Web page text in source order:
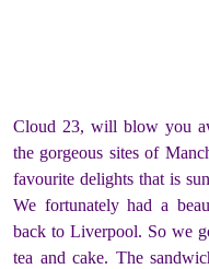
Cloud 23, will blow you
the gorgeous sites of
favourite delights that is
We fortunately had a
back to Liverpool. So we
tea and cake. The